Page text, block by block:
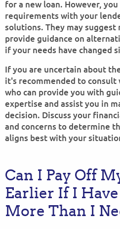
for a new loan. However,
requirements with your
solutions. They may
provide guidance on
if your needs have changed
If you are uncertain about
it's recommended to
who can provide you with
expertise and assist you in
decision. Discuss your
and concerns to determine
aligns best with your
Can I Pay Off
Earlier If I
More Than I